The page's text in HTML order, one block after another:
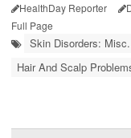
HealthDay Reporter
Full Page
Skin Disorders: Misc.
Hair And Scalp